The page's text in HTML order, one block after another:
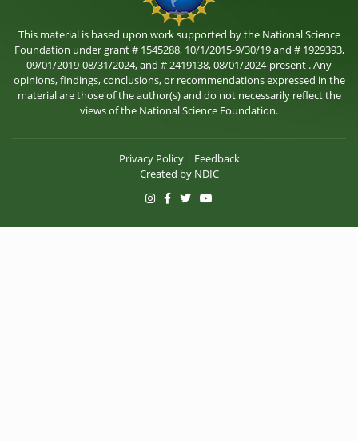
This material is based upon work supported by the National Science
Foundation under grant # 1545288, 10/1/2015-9/30/19 and # 1929393,
09/01/2019-08/31/2024, and # 2419138, 08/01/2024-present . Any
opinions, findings, conclusions, or recommendations expressed in the
material are those of the author(s) and do not necessarily reflect the
views of the National Science Foundation.
Privacy Policy| Feedback
Created by NDIC